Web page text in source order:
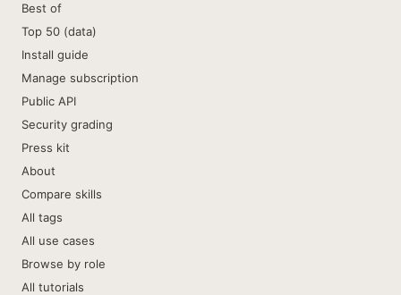
Best of
Top 50 (data)
Install guide
Manage subscription
Public API
Security grading
Press kit
About
Compare skills
All tags
All use cases
Browse by role
All tutorials